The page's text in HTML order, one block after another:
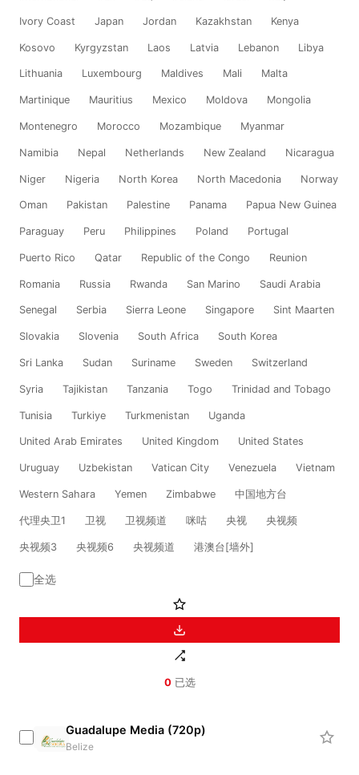
Ivory Coast Japan Jordan Kazakhstan Kenya
Kosovo Kyrgyzstan Laos Latvia Lebanon Libya
Lithuania Luxembourg Maldives Mali Malta
Martinique Mauritius Mexico Moldova Mongolia
Montenegro Morocco Mozambique Myanmar
Namibia Nepal Netherlands New Zealand Nicaragua
Niger Nigeria North Korea North Macedonia Norway
Oman Pakistan Palestine Panama Papua New Guinea
Paraguay Peru Philippines Poland Portugal
Puerto Rico Qatar Republic of the Congo Reunion
Romania Russia Rwanda San Marino Saudi Arabia
Senegal Serbia Sierra Leone Singapore Sint Maarten
Slovakia Slovenia South Africa South Korea
Sri Lanka Sudan Suriname Sweden Switzerland
Syria Tajikistan Tanzania Togo Trinidad and Tobago
Tunisia Turkiye Turkmenistan Uganda
United Arab Emirates United Kingdom United States
Uruguay Uzbekistan Vatican City Venezuela Vietnam
Western Sahara Yemen Zimbabwe 中国地方台
代理央卫1 卫视 卫视频道 咪咕 央视 央视频
央视频3 央视频6 央视频道 港澳台[墙外]
全选
0已选
Guadalupe Media (720p)
Belize